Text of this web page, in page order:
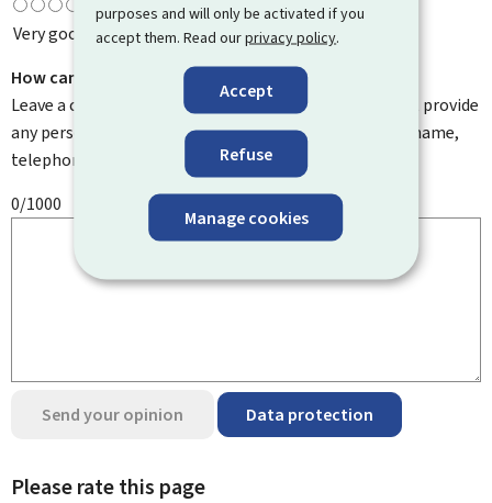
purposes and will only be activated if you
accept them. Read ourprivacy policy.
Accept
Refuse
Manage cookies
Very good
How can we improve it?
Leave a comment to help us improve this page. Do not provide
any personal information such as your email address, name,
telephone number, etc.
0/1000
Send your opinion Data protection
Please rate this page